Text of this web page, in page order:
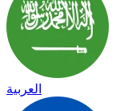
العربية